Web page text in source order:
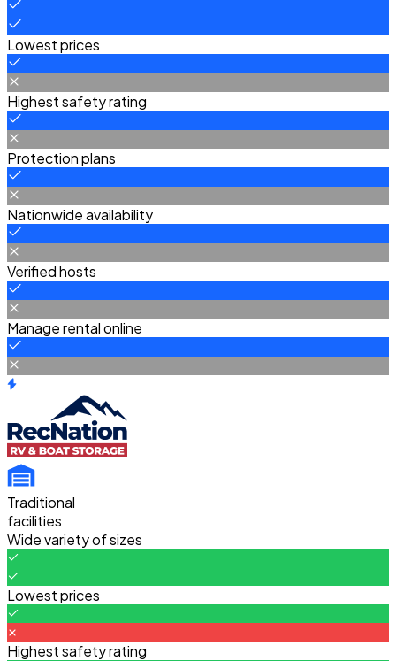
Lowest prices
Highest safety rating
Protection plans
Nationwide availability
Verified hosts
Manage rental online
Traditional
facilities
Wide variety of sizes
Lowest prices
Highest safety rating